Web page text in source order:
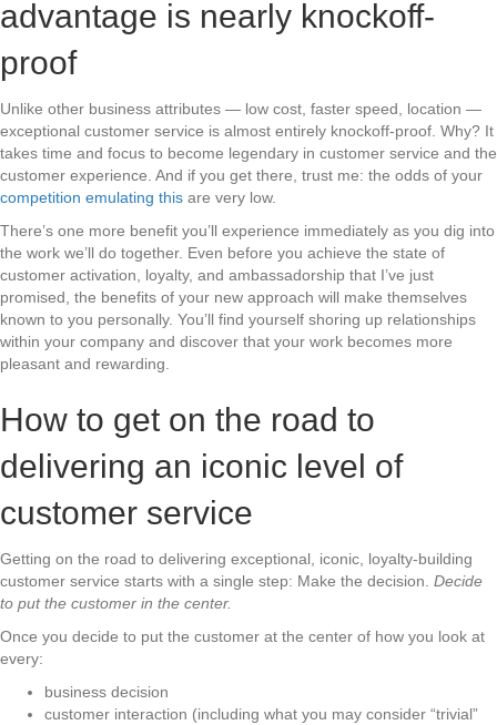
advantage is nearly knockoff-
proof
Unlike other business attributes — low cost, faster speed, location —
exceptional customer service is almost entirely knockoff-proof. Why? It
takes time and focus to become legendary in customer service and the
customer experience. And if you get there, trust me: the odds of your
competition emulating this are very low.
There’s one more benefit you’ll experience immediately as you dig into
the work we’ll do together. Even before you achieve the state of
customer activation, loyalty, and ambassadorship that I’ve just
promised, the benefits of your new approach will make themselves
known to you personally. You’ll find yourself shoring up relationships
within your company and discover that your work becomes more
pleasant and rewarding.
How to get on the road to
delivering an iconic level of
customer service
Getting on the road to delivering exceptional, iconic, loyalty-building
customer service starts with a single step: Make the decision. Decide
to put the customer in the center.
Once you decide to put the customer at the center of how you look at
every:
business decision
customer interaction (including what you may consider “trivial”